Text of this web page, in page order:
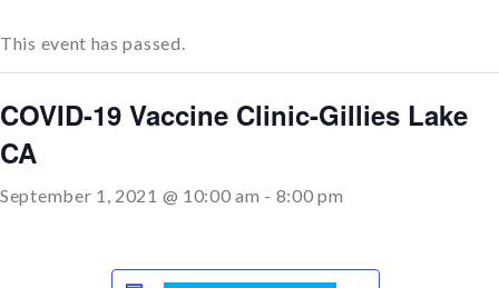
This event has passed.
COVID-19 Vaccine Clinic-Gillies Lake
CA
September 1, 2021 @ 10:00 am - 8:00 pm